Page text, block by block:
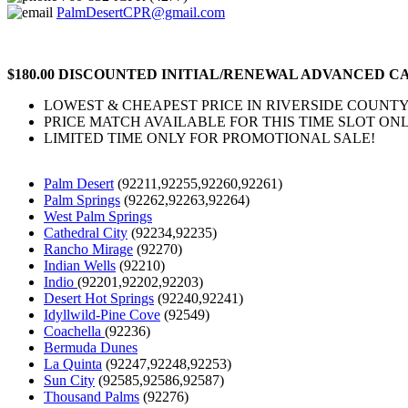
PalmDesertCPR@gmail.com
$180.00 DISCOUNTED INITIAL/RENEWAL ADVANCED
LOWEST & CHEAPEST PRICE IN RIVERSIDE
PRICE MATCH AVAILABLE FOR THIS TIME SLOT
LIMITED TIME ONLY FOR PROMOTIONAL SALE!
Palm Desert (92211,92255,92260,92261)
Palm Springs (92262,92263,92264)
West Palm Springs
Cathedral City (92234,92235)
Rancho Mirage (92270)
Indian Wells (92210)
Indio (92201,92202,92203)
Desert Hot Springs (92240,92241)
Idyllwild-Pine Cove (92549)
Coachella (92236)
Bermuda Dunes
La Quinta (92247,92248,92253)
Sun City (92585,92586,92587)
Thousand Palms (92276)